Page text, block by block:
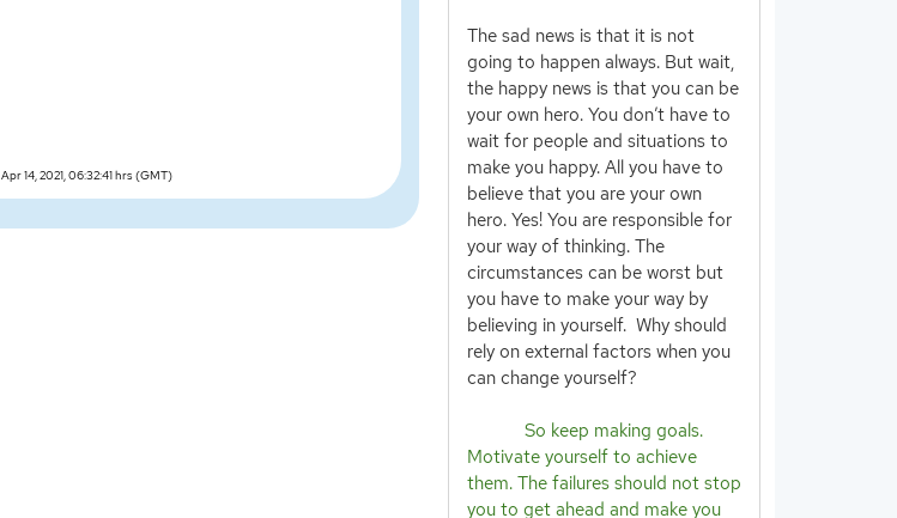
Apr 14, 2021, 06:32:41 hrs (GMT)
The sad news is that it is not
going to happen always. But wait,
the happy news is that you can be
your own hero. You don’t have to
wait for people and situations to
make you happy. All you have to
believe that you are your own
hero. Yes! You are responsible for
your way of thinking. The
circumstances can be worst but
you have to make your way by
believing in yourself. Why should
rely on external factors when you
can change yourself?
So keep making goals.
Motivate yourself to achieve
them. The failures should not stop
you to get ahead and make you